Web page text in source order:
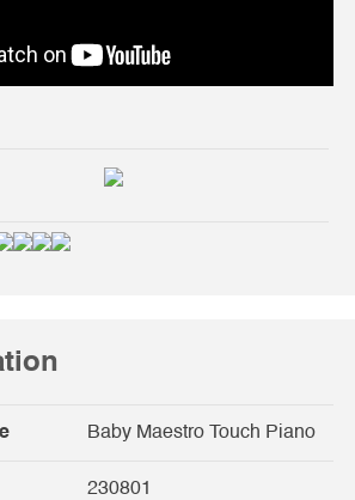
Baby Maestro Touch Piano
230801